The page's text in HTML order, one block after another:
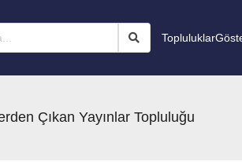
Topluluklar
Çıkan Yayınlar Topluluğu